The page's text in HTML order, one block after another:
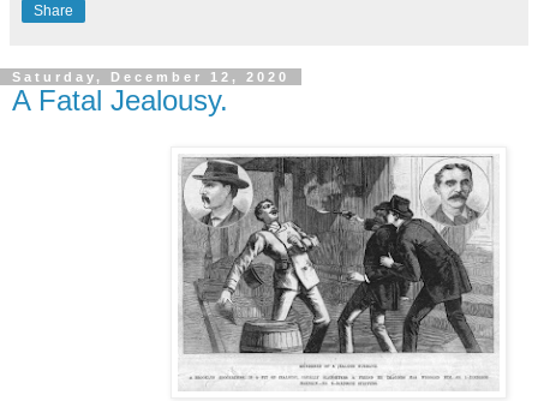
Share
Saturday, December 12, 2020
A Fatal Jealousy.